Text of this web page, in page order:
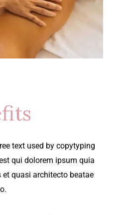
text used by copytyping
qui dolorem ipsum quia
quasi architecto beatae